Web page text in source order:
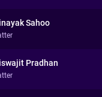
Sahoo
Pradhan